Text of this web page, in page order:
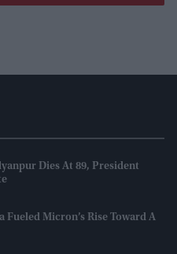
Dies At 89, President
Fueled Micron’s Rise Toward A